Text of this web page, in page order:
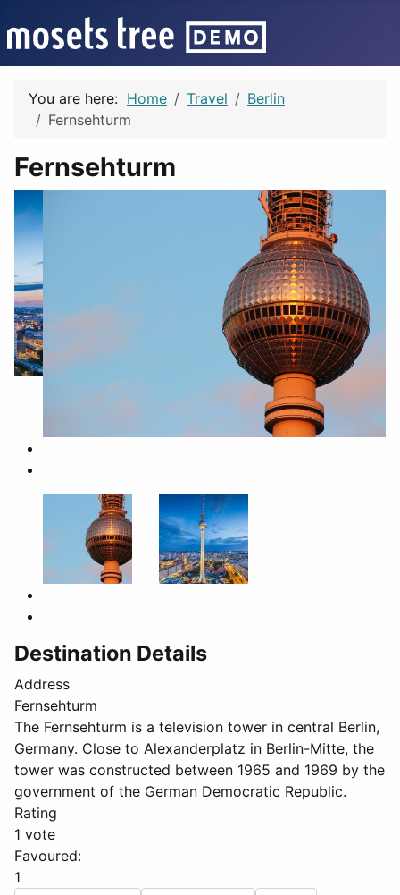
You are here: Home Travel
Berlin
Fernsehturm
Fernsehturm
Destination Details
Address
Fernsehturm
The Fernsehturm is a television tower in central Berlin,
Germany. Close to Alexanderplatz in Berlin-Mitte, the
tower was constructed between 1965 and 1969 by the
government of the German Democratic Republic.
Rating
1 vote
Favoured:
1